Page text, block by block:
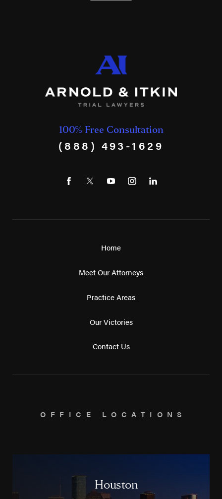
100% Free Consultation
(888) 493-1629
Home
Meet Our Attorneys
Practice Areas
Our Victories
Contact Us
OFFICE LOCATIONS
Houston